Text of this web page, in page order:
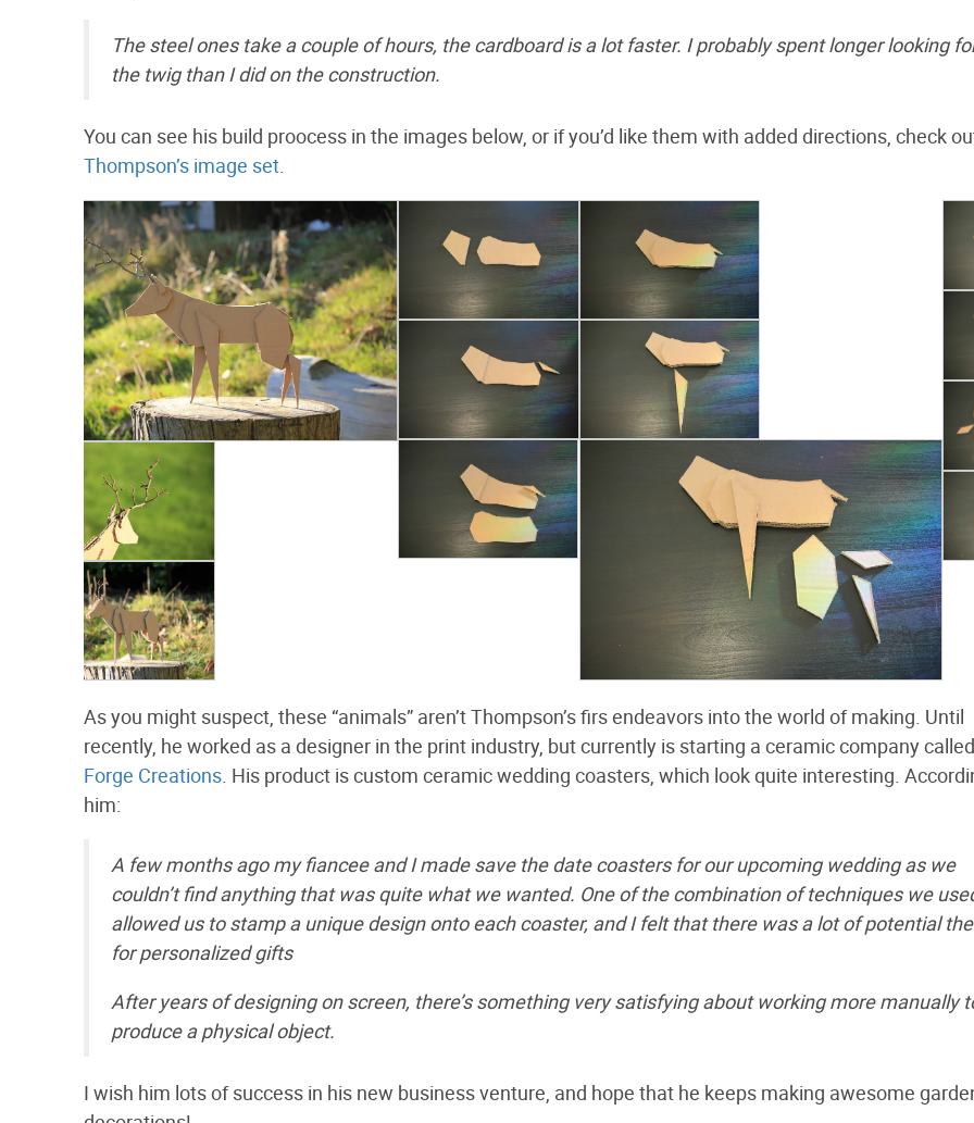
The steel ones take a couple of hours, the cardboard is a lot faster. I probably spent longer looking
the twig than I did on the construction.
You can see his build proocess in the images below, or if you’d like them with added directions, check
Thompson’s image set
As you might suspect, these “animals” aren’t Thompson’s firs endeavors into the world of making. Until
recently, he worked as a designer in the print industry, but currently is starting a ceramic company called
Forge Creations . His product is custom ceramic wedding coasters, which look quite interesting.
him:
A few months ago my fiancee and I made save the date coasters for our upcoming wedding as we
couldn’t find anything that was quite what we wanted. One of the combination of techniques we
allowed us to stamp a unique design onto each coaster, and I felt that there was a lot of potential
for personalized gifts
After years of designing on screen, there’s something very satisfying about working more manually
produce a physical object.
I wish him lots of success in his new business venture, and hope that he keeps making awesome